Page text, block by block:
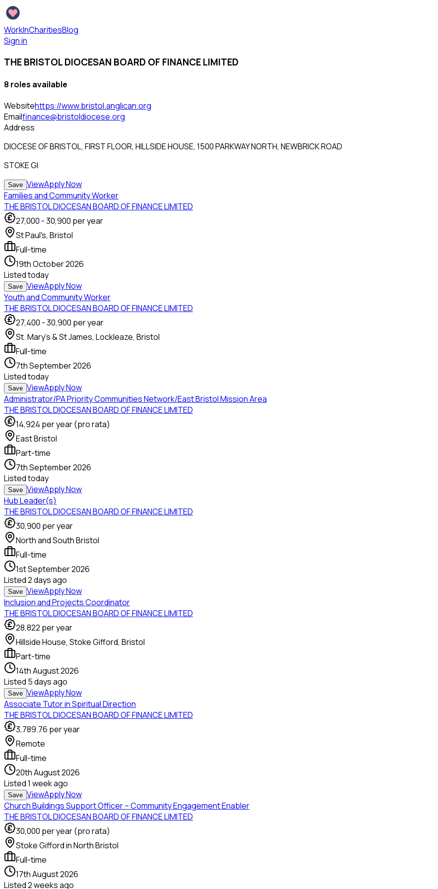
WorkInCharitiesBlog
Sign in
THE BRISTOL DIOCESAN BOARD OF FINANCE LIMITED
8 roles available
Websitehttps://www.bristol.anglican.org
Emailfinance@bristoldiocese.org
Address
DIOCESE OF BRISTOL, FIRST FLOOR, HILLSIDE HOUSE, 1500 PARKWAY NORTH, NEWBRICK ROAD
STOKE GI
Save ViewApply Now
Families and Community Worker
THE BRISTOL DIOCESAN BOARD OF FINANCE LIMITED
27,000 -30,900 per year
St Paul's, Bristol
Full-time
19th October 2026
Listedtoday
Save ViewApply Now
Youth and Community Worker
THE BRISTOL DIOCESAN BOARD OF FINANCE LIMITED
27,400 -30,900 per year
St. Mary’s & St James, Lockleaze, Bristol
Full-time
7th September 2026
Listedtoday
Save ViewApply Now
Administrator/PA Priority Communities Network/East Bristol Mission Area
THE BRISTOL DIOCESAN BOARD OF FINANCE LIMITED
14,924 per year (pro rata)
East Bristol
Part-time
7th September 2026
Listedtoday
Save ViewApply Now
Hub Leader(s)
THE BRISTOL DIOCESAN BOARD OF FINANCE LIMITED
30,900 per year
North and South Bristol
Full-time
1st September 2026
Listed2 days ago
Save ViewApply Now
Inclusion and Projects Coordinator
THE BRISTOL DIOCESAN BOARD OF FINANCE LIMITED
28,822 per year
Hillside House, Stoke Gifford, Bristol
Part-time
14th August 2026
Listed 5 days ago
Save ViewApply Now
Associate Tutor in Spiritual Direction
THE BRISTOL DIOCESAN BOARD OF FINANCE LIMITED
3,789.76 per year
Remote
Full-time
20th August 2026
Listed1 week ago
Save ViewApply Now
Church Buildings Support Officer – Community Engagement Enabler
THE BRISTOL DIOCESAN BOARD OF FINANCE LIMITED
30,000 per year (pro rata)
Stoke Gifford in North Bristol
Full-time
17th August 2026
Listed2 weeks ago